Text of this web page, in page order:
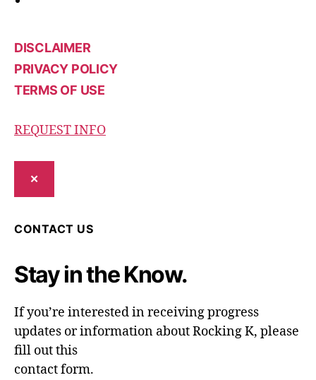
DISCLAIMER
PRIVACY POLICY
TERMS OF USE
REQUEST INFO
✕
CONTACT US
Stay in the Know.
If you’re interested in receiving progress
updates or information about Rocking K, please
fill out this
contact form.